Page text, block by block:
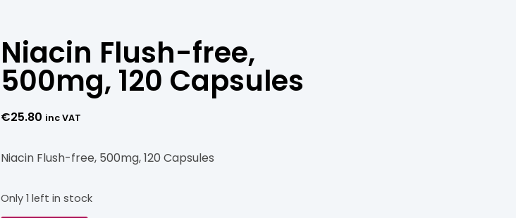
Niacin Flush-free,
500mg, 120 Capsules
€25.80 inc VAT
Niacin Flush-free, 500mg, 120 Capsules
Only 1 left in stock